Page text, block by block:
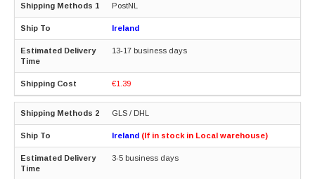
PostNL
Ireland
13-17 business days
€1.39
GLS / DHL
Ireland (If in stock in Local warehouse)
3-5 business days